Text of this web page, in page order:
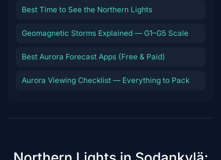
Best Time to See the Northern Lights
Geomagnetic Storms Explained — G1–G5 Scale
Best Aurora Forecast Apps (Free & Paid)
Aurora Viewing Checklist — Everything to Pack